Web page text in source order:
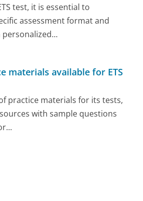
test, it is essential to
assessment format and
materials available for ETS
practice materials for its tests,
with sample questions